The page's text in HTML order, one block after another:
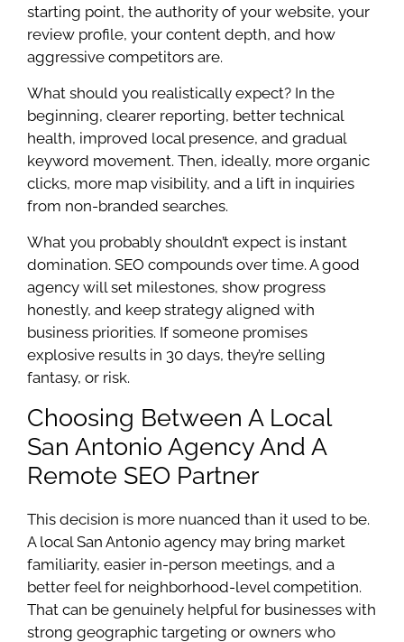
starting point, the authority of your website, your
review profile, your content depth, and how
aggressive competitors are.
What should you realistically expect? In the
beginning, clearer reporting, better technical
health, improved local presence, and gradual
keyword movement. Then, ideally, more organic
clicks, more map visibility, and a lift in inquiries
from non-branded searches.
What you probably shouldn’t expect is instant
domination. SEO compounds over time. A good
agency will set milestones, show progress
honestly, and keep strategy aligned with
business priorities. If someone promises
explosive results in 30 days, they’re selling
fantasy, or risk.
Choosing Between A Local
San Antonio Agency And A
Remote SEO Partner
This decision is more nuanced than it used to be.
A local San Antonio agency may bring market
familiarity, easier in-person meetings, and a
better feel for neighborhood-level competition.
That can be genuinely helpful for businesses with
strong geographic targeting or owners who